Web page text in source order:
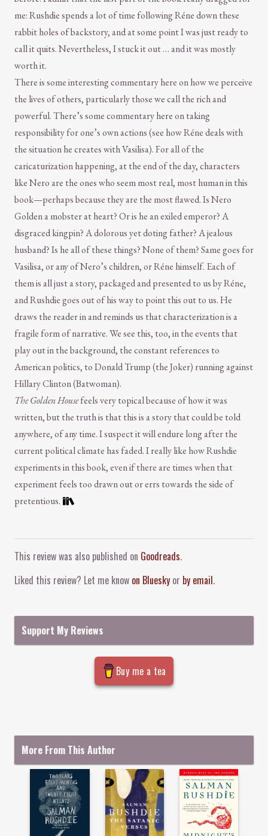
me: Rushdie spends a lot of time following Réne down these
rabbit holes of backstory, and at some point I was just ready to
call it quits. Nevertheless, I stuck it out … and it was mostly
worth it.
There is some interesting commentary here on how we perceive
the lives of others, particularly those we call the rich and
powerful. There’s some commentary here on taking
responsibility for one’s own actions (see how Réne deals with
the situation he creates with Vasilisa). For all of the
caricaturization happening, at the end of the day, characters
like Nero are the ones who seem most real, most human in this
book—perhaps because they are the most flawed. Is Nero
Golden a mobster at heart? Or is he an exiled emperor? A
disgraced kingpin? A dolorous yet doting father? A jealous
husband? Is he all of these things? None of them? Same goes for
Vasilisa, or any of Nero’s children, or Réne himself. Each of
them is all just a story, packaged and presented to us by Réne,
and Rushdie goes out of his way to point this out to us. He
draws the reader in and reminds us that characterization is a
fragile form of narrative. We see this, too, in the events that
play out in the background, the constant references to
American politics, to Donald Trump (the Joker) running against
Hillary Clinton (Batwoman).
The Golden Housefeels very topical because of how it was
written, but the truth is that this is a story that could be told
anywhere, of any time. I suspect it will endure long after the
current political climate has faded. I really like how Rushdie
experiments in this book, even if there are times when that
experiment feels too drawn out or errs towards the side of
pretentious.
This review was also published on Goodreads.
Liked this review? Let me know on Bluesky or by email.
Support My Reviews
Buy me a tea
More From This Author